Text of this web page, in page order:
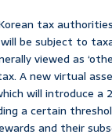
tax
be subject to
viewed as
A new virtual
will introduce a
a certain
and their